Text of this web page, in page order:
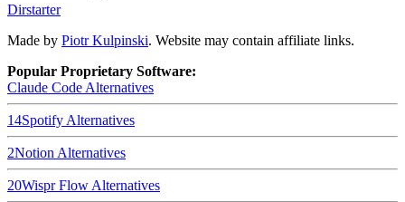
Dirstarter
Made by Piotr Kulpinski. Website may contain affiliate links.
Popular Proprietary Software:
Claude Code Alternatives
14Spotify Alternatives
2Notion Alternatives
20Wispr Flow Alternatives